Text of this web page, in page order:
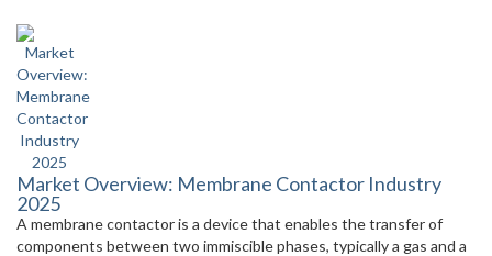
Market Overview: Membrane Contactor Industry
2025
A membrane contactor is a device that enables the transfer of
components between two immiscible phases, typically a gas and a